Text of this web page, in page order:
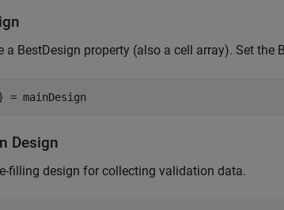
a BestDesign property (also a cell array). Set the
= mainDesign
Design
filling design for collecting validation data.